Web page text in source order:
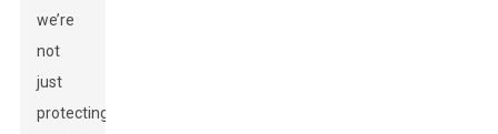
we’re
not
just
protecting